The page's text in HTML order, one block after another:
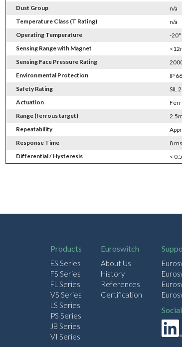
Dust Group
n/a
Temperature Class (T Rating)
n/a
Operating Temperature
-
Sensing Range with Magnet
Sensing Face Pressure Rating
Environmental Protection
IP
Safety Rating
SIL
Actuation
Range (ferrous target)
Repeatability
Response Time
8 ms
Differential / Hysteresis
<
Products
ES Series
FS Series
FL Series
VS Series
LS Series
PS Series
JB Series
VI Series
Euroswitch
About Us
History
References
Certification